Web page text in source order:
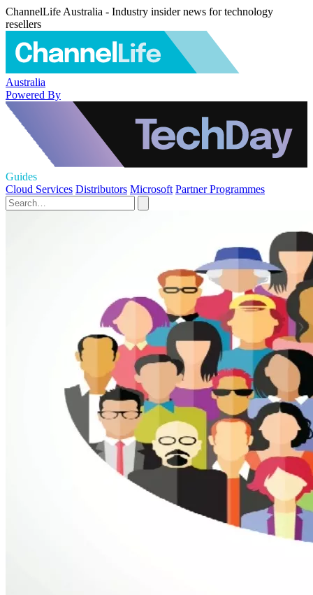
ChannelLife Australia - Industry insider news for technology
resellers
Australia
Powered By
Guides
Cloud Services Distributors Microsoft Partner Programmes